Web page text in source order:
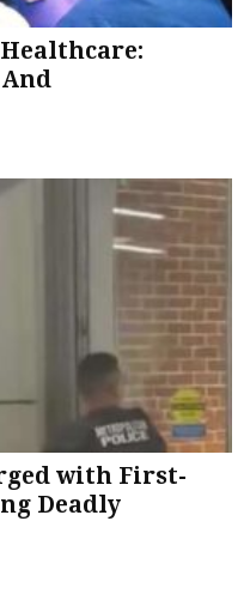
with First-
Deadly